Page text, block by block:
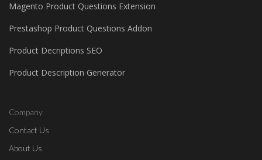
Magento Product Questions Extension
Prestashop Product Questions Addon
Product Decriptions SEO
Product Description Generator
Company
Contact Us
About Us